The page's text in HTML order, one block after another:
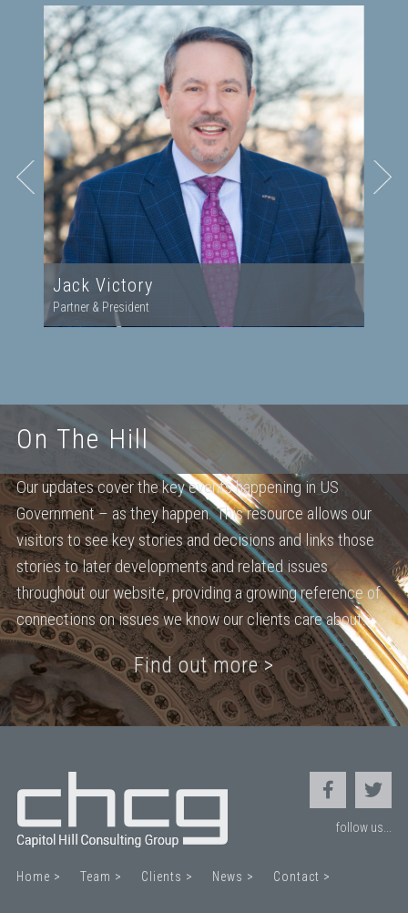
Jack Victory
Partner & President
On The Hill
Our updates cover the key events happening in US
Government – as they happen. This resource allows our
visitors to see key stories and decisions and links those
stories to later developments and related issues
throughout our website, providing a growing reference of
connections on issues we know our clients care about.
Find out more >
follow us...
Home > Team > Clients > News > Contact >